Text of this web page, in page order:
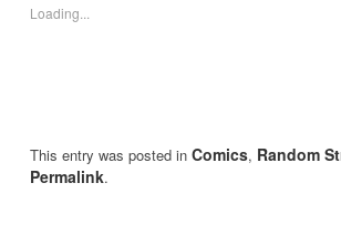
window)
Loading...
This entry was posted in Comics, Random
Permalink.